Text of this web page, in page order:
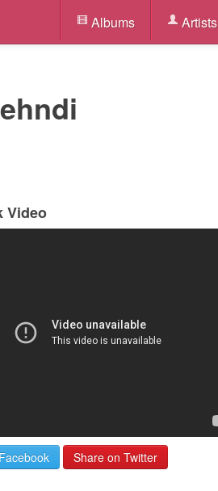
Albums Artists
Video
Share on Twitter